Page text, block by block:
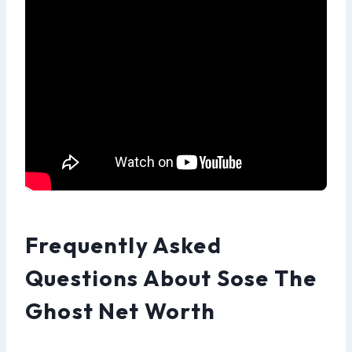
Frequently Asked
Questions About Sose The
Ghost Net Worth